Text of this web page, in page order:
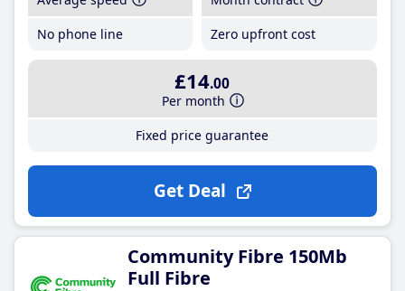
No phone line
Zero upfront cost
£14.00
Per month
Fixed price guarantee
Get Deal
Community Fibre 150Mb
Full Fibre